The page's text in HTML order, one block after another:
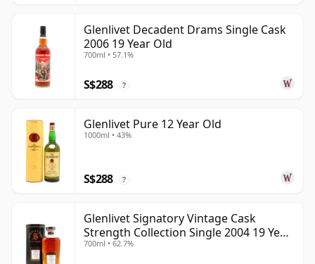
Glenlivet Decadent Drams Single Cask
2006 19 Year Old
700ml • 57.1%
S$288 ?
Glenlivet Pure 12 Year Old
1000ml • 43%
S$288 ?
Glenlivet Signatory Vintage Cask
Strength Collection Single 2004 19 Year
Old
700ml • 62.7%